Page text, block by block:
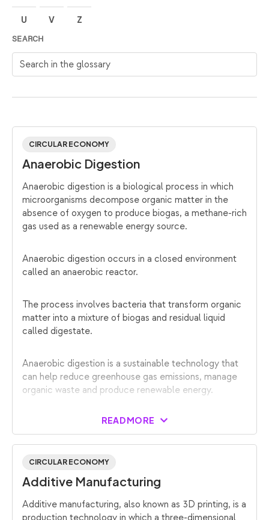
U V Z
SEARCH
Search in the glossary
CIRCULAR ECONOMY
Anaerobic Digestion
Anaerobic digestion is a biological process in which
microorganisms decompose organic matter in the
absence of oxygen to produce biogas, a methane-rich
gas used as a renewable energy source.
Anaerobic digestion occurs in a closed environment
called an anaerobic reactor.
The process involves bacteria that transform organic
matter into a mixture of biogas and residual liquid
called digestate.
Anaerobic digestion is a sustainable technology that
can help reduce greenhouse gas emissions, manage
organic waste and produce renewable energy.
READ MORE
CIRCULAR ECONOMY
Additive Manufacturing
Additive manufacturing, also known as 3D printing, is a
production technology in which a three-dimensional